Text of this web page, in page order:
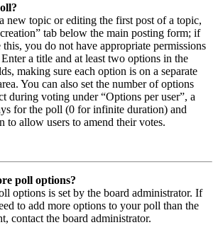
new topic or editing the first post of a topic,
tab below the main posting form; if
this, you do not have appropriate permissions
a title and at least two options in the
making sure each option is on a separate
You can also set the number of options
during voting under “Options per user”, a
for the poll (0 for infinite duration) and
to allow users to amend their votes.
poll options?
options is set by the board administrator. If
to add more options to your poll than the
contact the board administrator.